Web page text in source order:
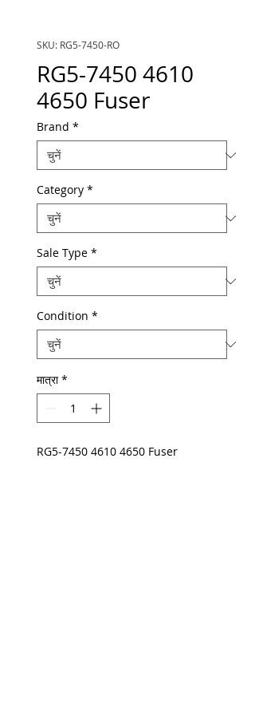
SKU: RG5-7450-RO
RG5-7450 4610
4650 Fuser
Brand *
Category *
Sale Type *
Condition *
मात्रा *
RG5-7450 4610 4650 Fuser